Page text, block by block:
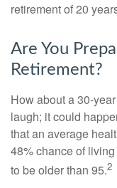
retirement of 20
Are You
Retirement?
How about a 30-
laugh; it could
that an average
48% chance of
to be older than 95.2